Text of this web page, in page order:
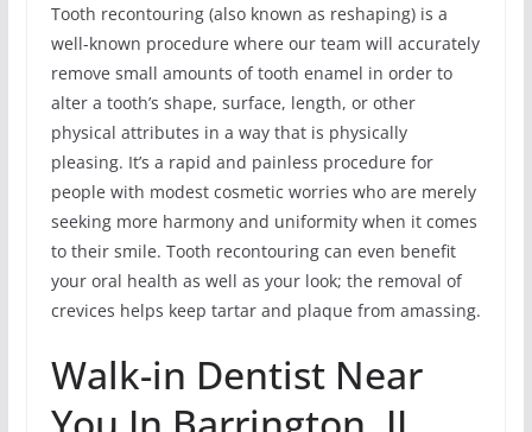
Tooth recontouring (also known as reshaping) is a
well-known procedure where our team will accurately
remove small amounts of tooth enamel in order to
alter a tooth’s shape, surface, length, or other
physical attributes in a way that is physically
pleasing. It’s a rapid and painless procedure for
people with modest cosmetic worries who are merely
seeking more harmony and uniformity when it comes
to their smile. Tooth recontouring can even benefit
your oral health as well as your look; the removal of
crevices helps keep tartar and plaque from amassing.
Walk-in Dentist Near